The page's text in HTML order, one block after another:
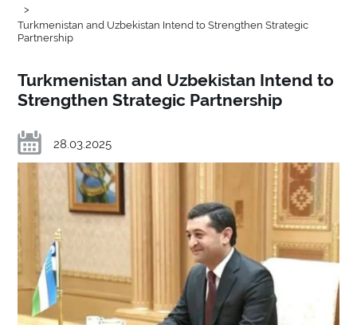
>
Turkmenistan and Uzbekistan Intend to Strengthen Strategic
Partnership
Turkmenistan and Uzbekistan Intend to
Strengthen Strategic Partnership
28.03.2025